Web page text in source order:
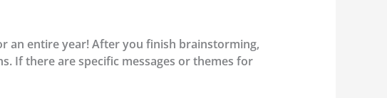
an entire year! After you finish brainstorming,
If there are specific messages or themes for